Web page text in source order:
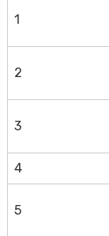
1
2
3
4
5